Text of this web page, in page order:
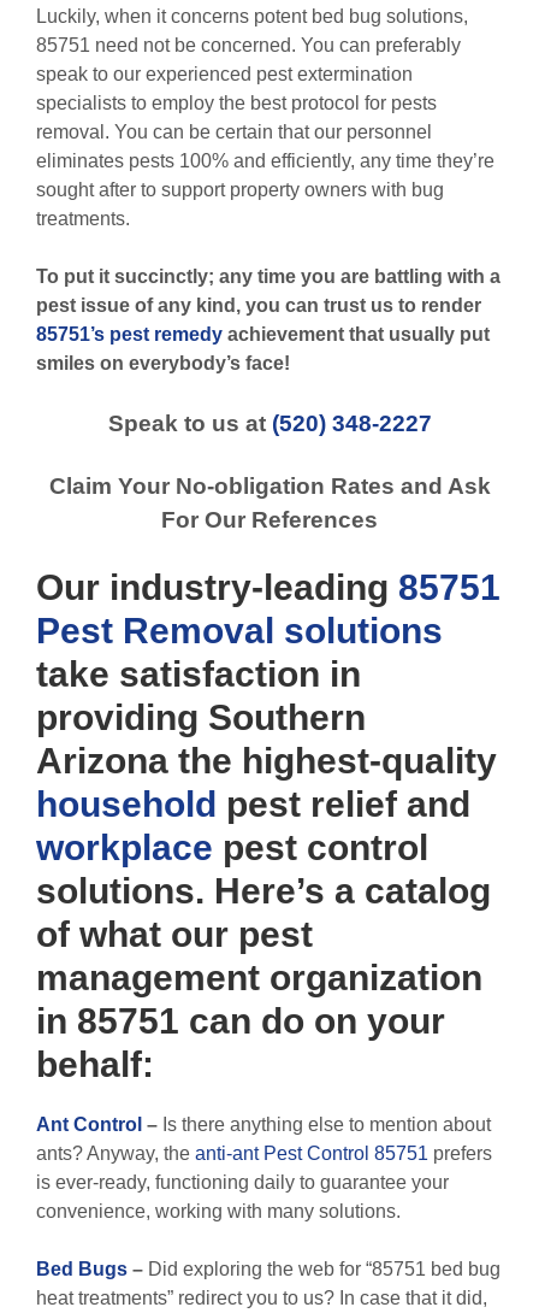
Luckily, when it concerns potent bed bug solutions,
85751 need not be concerned. You can preferably
speak to our experienced pest extermination
specialists to employ the best protocol for pests
removal. You can be certain that our personnel
eliminates pests 100% and efficiently, any time they’re
sought after to support property owners with bug
treatments.
To put it succinctly; any time you are battling with a
pest issue of any kind, you can trust us to render
85751’s pest remedy achievement that usually put
smiles on everybody’s face!
Speak to us at (520) 348-2227
Claim Your No-obligation Rates and Ask
For Our References
Our industry-leading 85751
Pest Removal solutions
take satisfaction in
providing Southern
Arizona the highest-quality
household pest relief and
workplace pest control
solutions. Here’s a catalog
of what our pest
management organization
in 85751 can do on your
behalf:
Ant Control – Is there anything else to mention about
ants? Anyway, the anti-ant Pest Control 85751 prefers
is ever-ready, functioning daily to guarantee your
convenience, working with many solutions.
Bed Bugs – Did exploring the web for “85751 bed bug
heat treatments” redirect you to us? In case that it did,